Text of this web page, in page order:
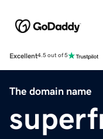
Excellent4.5 out of 5
The domain name